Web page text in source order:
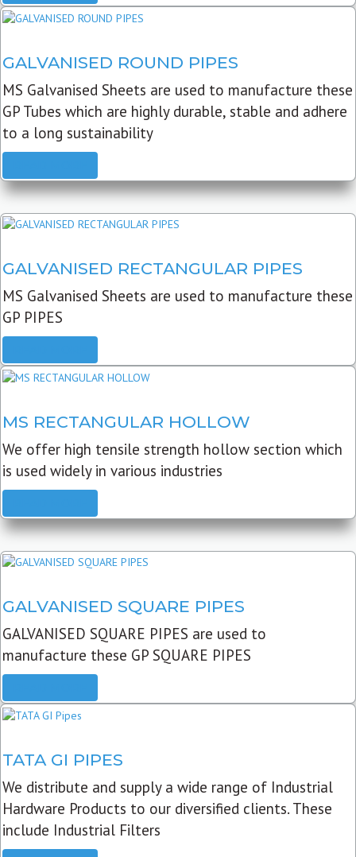
GALVANISED ROUND PIPES
MS Galvanised Sheets are used to manufacture these
GP Tubes which are highly durable, stable and adhere
to a long sustainability
GALVANISED RECTANGULAR PIPES
MS Galvanised Sheets are used to manufacture these
GP PIPES
MS RECTANGULAR HOLLOW
We offer high tensile strength hollow section which
is used widely in various industries
GALVANISED SQUARE PIPES
GALVANISED SQUARE PIPES are used to
manufacture these GP SQUARE PIPES
TATA GI PIPES
We distribute and supply a wide range of Industrial
Hardware Products to our diversified clients. These
include Industrial Filters